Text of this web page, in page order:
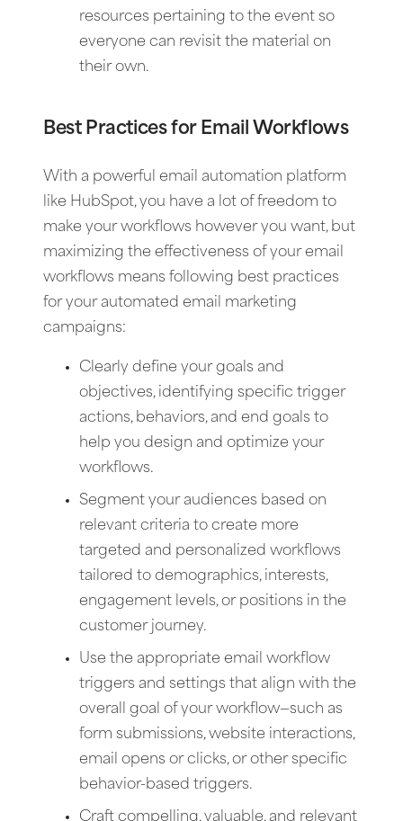
resources pertaining to the event so
everyone can revisit the material on
their own.
Best Practices for Email Workflows
With a powerful email automation platform
like HubSpot, you have a lot of freedom to
make your workflows however you want, but
maximizing the effectiveness of your email
workflows means following best practices
for your automated email marketing
campaigns:
Clearly define your goals and
objectives, identifying specific trigger
actions, behaviors, and end goals to
help you design and optimize your
workflows.
Segment your audiences based on
relevant criteria to create more
targeted and personalized workflows
tailored to demographics, interests,
engagement levels, or positions in the
customer journey.
Use the appropriate email workflow
triggers and settings that align with the
overall goal of your workflow—such as
form submissions, website interactions,
email opens or clicks, or other specific
behavior-based triggers.
Craft compelling, valuable, and relevant